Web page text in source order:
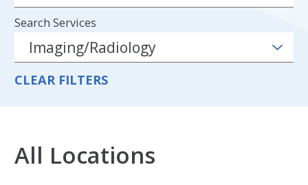
Search Services
CLEAR FILTERS
All Locations